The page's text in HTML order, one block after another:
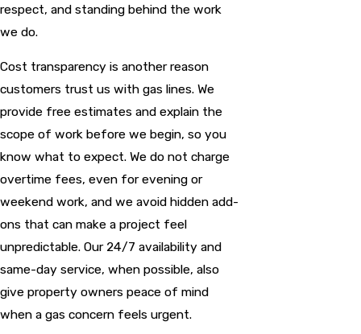
respect, and standing behind the work
we do.
Cost transparency is another reason
customers trust us with gas lines. We
provide free estimates and explain the
scope of work before we begin, so you
know what to expect. We do not charge
overtime fees, even for evening or
weekend work, and we avoid hidden add-
ons that can make a project feel
unpredictable. Our 24/7 availability and
same-day service, when possible, also
give property owners peace of mind
when a gas concern feels urgent.